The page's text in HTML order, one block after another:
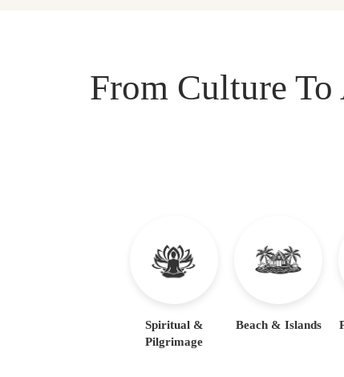
From Culture
Spiritual &
Pilgrimage
Beach & Islands